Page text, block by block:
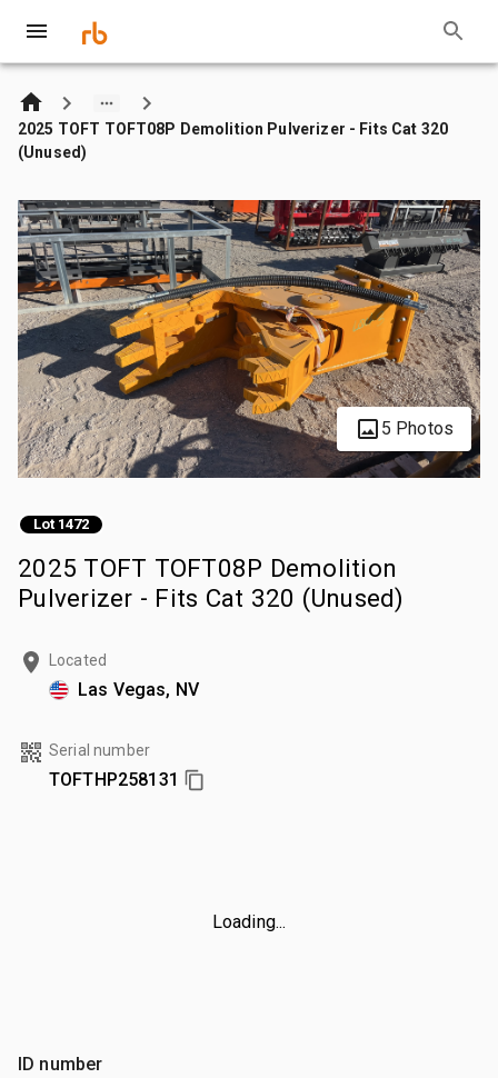
2025 TOFT TOFT08P Demolition Pulverizer - Fits Cat 320
(Unused)
5 Photos
Lot 1472
2025 TOFT TOFT08P Demolition
Pulverizer - Fits Cat 320 (Unused)
Located
Las Vegas, NV
Serial number
TOFTHP258131
Loading...
ID number